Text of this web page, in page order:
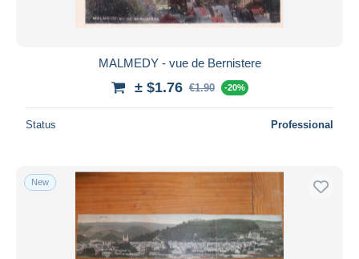
MALMEDY - vue de Bernistere
± $1.76 €1.90 -20%
Status Professional
New